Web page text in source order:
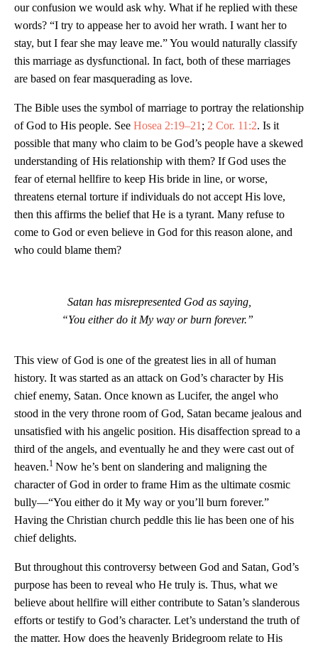
our confusion we would ask why. What if he replied with these
words? “I try to appease her to avoid her wrath. I want her to
stay, but I fear she may leave me.” You would naturally classify
this marriage as dysfunctional. In fact, both of these marriages
are based on fear masquerading as love.
The Bible uses the symbol of marriage to portray the relationship
of God to His people. See Hosea 2:19–21 ; 2 Cor. 11:2. Is it
possible that many who claim to be God’s people have a skewed
understanding of His relationship with them? If God uses the
fear of eternal hellfire to keep His bride in line, or worse,
threatens eternal torture if individuals do not accept His love,
then this affirms the belief that He is a tyrant. Many refuse to
come to God or even believe in God for this reason alone, and
who could blame them?
Satan has misrepresented God as saying,
“You either do it My way or burn forever.”
This view of God is one of the greatest lies in all of human
history. It was started as an attack on God’s character by His
chief enemy, Satan. Once known as Lucifer, the angel who
stood in the very throne room of God, Satan became jealous and
unsatisfied with his angelic position. His disaffection spread to a
third of the angels, and eventually he and they were cast out of
heaven.1 Now he’s bent on slandering and maligning the
character of God in order to frame Him as the ultimate cosmic
bully—“You either do it My way or you’ll burn forever.”
Having the Christian church peddle this lie has been one of his
chief delights.
But throughout this controversy between God and Satan, God’s
purpose has been to reveal who He truly is. Thus, what we
believe about hellfire will either contribute to Satan’s slanderous
efforts or testify to God’s character. Let’s understand the truth of
the matter. How does the heavenly Bridegroom relate to His